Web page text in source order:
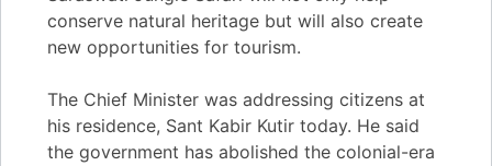
conserve natural heritage but will also create
new opportunities for tourism.
The Chief Minister was addressing citizens at
his residence, Sant Kabir Kutir today. He said
the government has abolished the colonial-era